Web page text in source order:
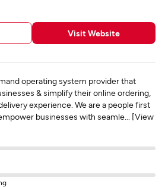
Visit Website
operating system provider that
& simplify their online ordering,
experience. We are a people first
businesses with seamle... [View